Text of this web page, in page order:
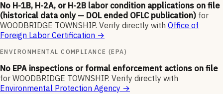
No H-1B, H-2A, or H-2B labor condition applications on file
(historical data only — DOL ended OFLC publication) for
WOODBRIDGE TOWNSHIP. Verify directly with Office of
Foreign Labor Certification →
ENVIRONMENTAL COMPLIANCE (EPA)
No EPA inspections or formal enforcement actions on file
for WOODBRIDGE TOWNSHIP. Verify directly with
Environmental Protection Agency →